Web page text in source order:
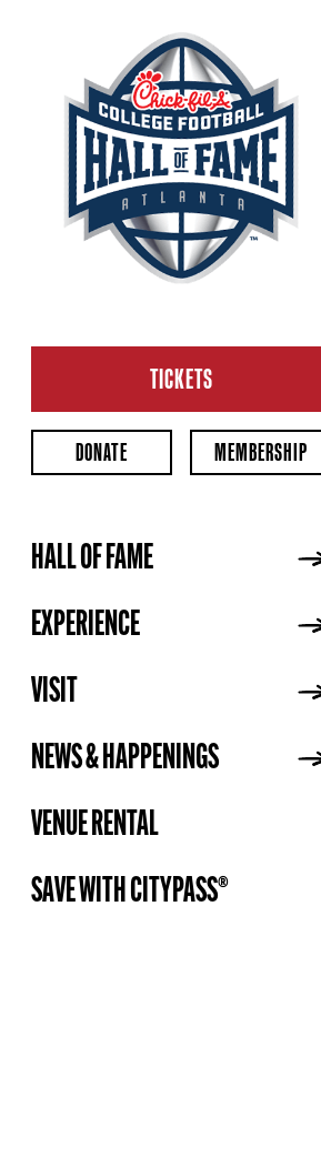
TICKETS
DONATE MEMBERSHIP
HALL OF FAME
EXPERIENCE
VISIT
NEWS & HAPPENINGS
VENUE RENTAL
SAVE WITH CITYPASS®